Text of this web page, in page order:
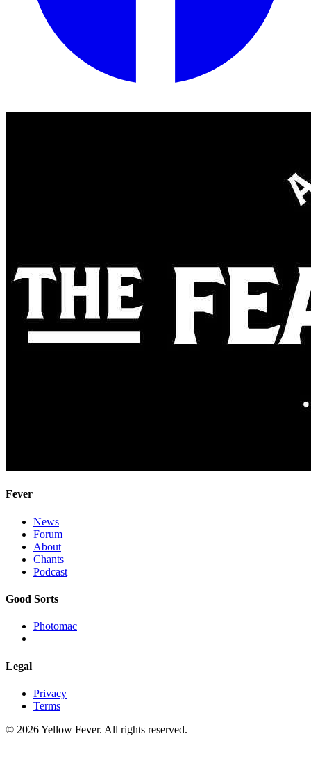
Fever
News
Forum
About
Chants
Podcast
Good Sorts
Photomac
Legal
Privacy
Terms
© 2026 Yellow Fever. All rights reserved.